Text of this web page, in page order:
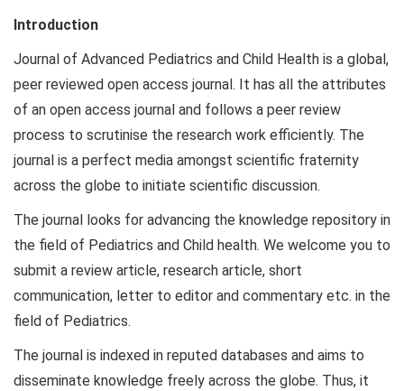
Introduction
Journal of Advanced Pediatrics and Child Health is a global,
peer reviewed open access journal. It has all the attributes
of an open access journal and follows a peer review
process to scrutinise the research work efficiently. The
journal is a perfect media amongst scientific fraternity
across the globe to initiate scientific discussion.
The journal looks for advancing the knowledge repository in
the field of Pediatrics and Child health. We welcome you to
submit a review article, research article, short
communication, letter to editor and commentary etc. in the
field of Pediatrics.
The journal is indexed in reputed databases and aims to
disseminate knowledge freely across the globe. Thus, it